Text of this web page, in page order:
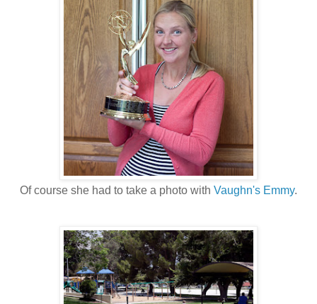
Of course she had to take a photo with Vaughn's Emmy.